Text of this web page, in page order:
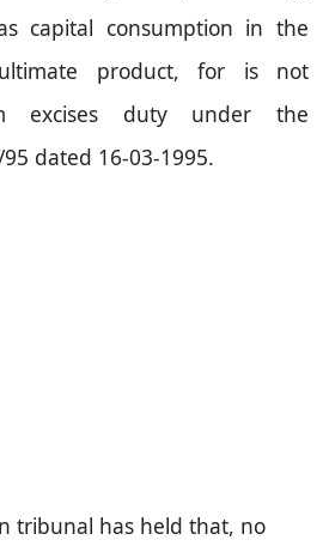
capital consumption in the
product, for is not
excises duty under the
dated 16-03-1995.
tribunal has held that, no